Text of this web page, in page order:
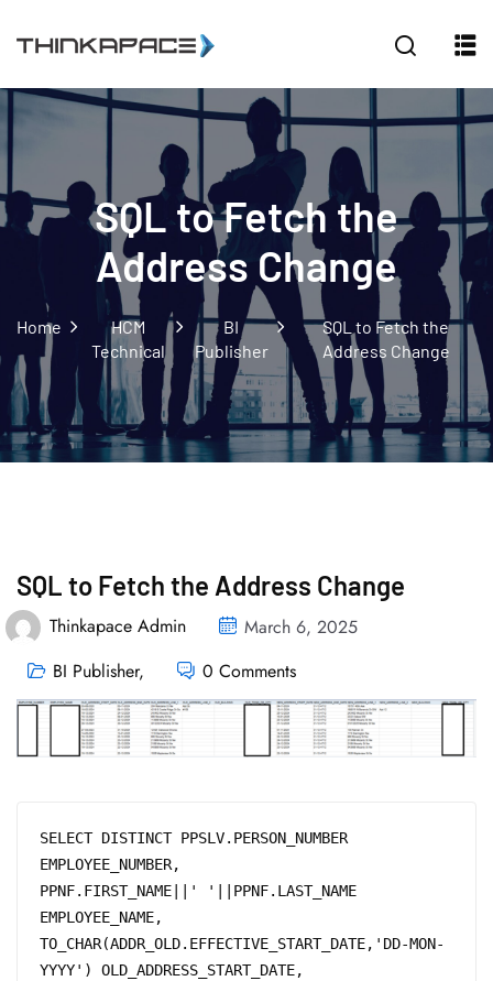
SQL to Fetch the
Address Change
Home
HCM
Technical
BI
Publisher
SQL to Fetch the
Address Change
SQL to Fetch the Address Change
Thinkapace Admin
March 6, 2025
BI Publisher, 0 Comments
SELECT DISTINCT PPSLV.PERSON_NUMBER
EMPLOYEE_NUMBER,
PPNF.FIRST_NAME||' '||PPNF.LAST_NAME
EMPLOYEE_NAME,
TO_CHAR(ADDR_OLD.EFFECTIVE_START_DATE,'DD-MON-
YYYY') OLD_ADDRESS_START_DATE,
Sign in
Sign in
Don’t have an account?Sign up
Remember me Lost your password?